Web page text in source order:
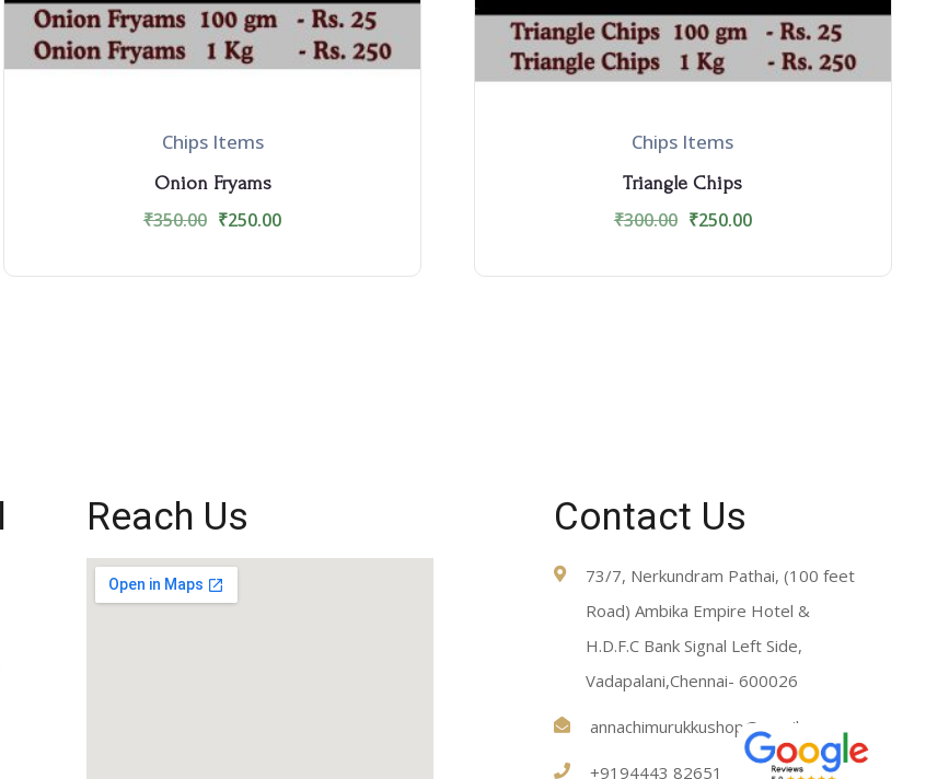
Chips Items
Onion Fryams
₹350.00 ₹250.00
Chips Items
Triangle Chips
₹300.00 ₹250.00
Reach Us Contact Us
73/7, Nerkundram Pathai, (100 feet
Road) Ambika Empire Hotel &
H.D.F.C Bank Signal Left Side,
Vadapalani,Chennai- 600026
annachimurukkushop@gmail.com
+9194443 82651